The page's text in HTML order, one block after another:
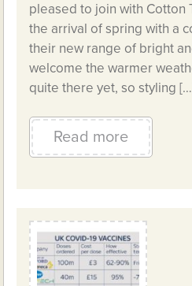
pleased to join with Cotton
the arrival of spring with a
their new range of bright
welcome the warmer
quite there yet, so styling
Read more